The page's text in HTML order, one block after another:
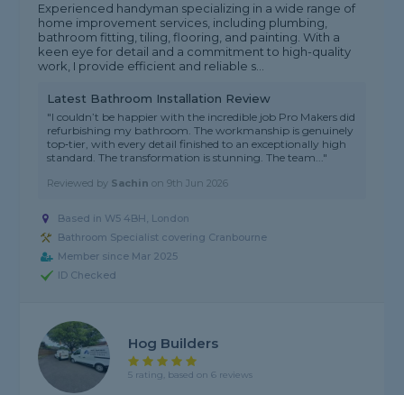
Experienced handyman specializing in a wide range of
home improvement services, including plumbing,
bathroom fitting, tiling, flooring, and painting. With a
keen eye for detail and a commitment to high-quality
work, I provide efficient and reliable s...
Latest Bathroom Installation Review
"I couldn’t be happier with the incredible job Pro Makers did
refurbishing my bathroom. The workmanship is genuinely
top‑tier, with every detail finished to an exceptionally high
standard. The transformation is stunning. The team..."
Reviewed by Sachin on9th Jun 2026
Based in W5 4BH, London
Bathroom Specialist covering Cranbourne
Member since Mar 2025
ID Checked
Hog Builders
5 rating, based on 6 reviews